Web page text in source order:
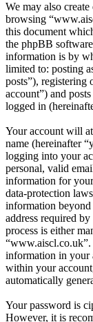
We may also
browsing
this document
the phpBB
information is by
limited to: posting
posts”), registering
account”) and
logged in
Your account will
name (hereinafter
logging into your
personal, valid
information for
data-protection
information beyond
address required
process is either
information in your
within your
automatically
Your password is
However, it is